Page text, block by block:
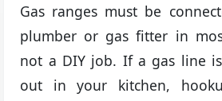
Gas ranges must be
plumber or gas fitter in
not a DIY job. If a gas line
out in your kitchen,